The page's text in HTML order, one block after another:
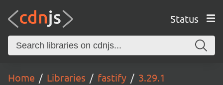
Status
Home Libraries fastify 3.29.1